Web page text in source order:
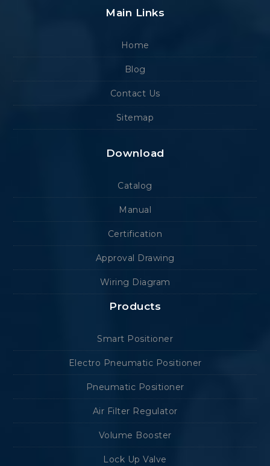
Main Links
Home
Blog
Contact Us
Sitemap
Download
Catalog
Manual
Certification
Approval Drawing
Wiring Diagram
Products
Smart Positioner
Electro Pneumatic Positioner
Pneumatic Positioner
Air Filter Regulator
Volume Booster
Lock Up Valve